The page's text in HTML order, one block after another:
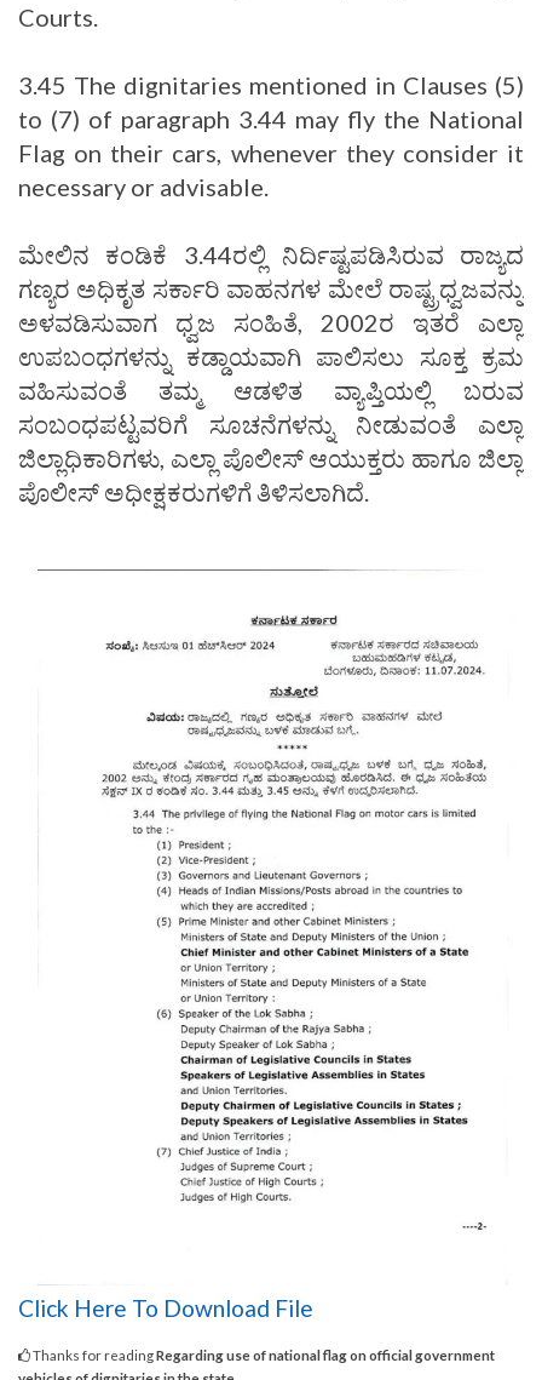
Courts.
3.45 The dignitaries mentioned in Clauses (5)
to (7) of paragraph 3.44 may fly the National
Flag on their cars, whenever they consider it
necessary or advisable.
ಮೇಲಿನ ಕಂಡಿಕೆ 3.44ರಲ್ಲಿ ನಿರ್ದಿಷ್ಟಪಡಿಸಿರುವ ರಾಜ್ಯದ
ಗಣ್ಯರ ಅಧಿಕೃತ ಸರ್ಕಾರಿ ವಾಹನಗಳ ಮೇಲೆ ರಾಷ್ಟ್ರಧ್ವಜವನ್ನು
ಅಳವಡಿಸುವಾಗ ಧ್ವಜ ಸಂಹಿತೆ, 2002ರ ಇತರೆ ಎಲ್ಲಾ
ಉಪಬಂಧಗಳನ್ನು ಕಡ್ಡಾಯವಾಗಿ ಪಾಲಿಸಲು ಸೂಕ್ತ ಕ್ರಮ
ವಹಿಸುವಂತೆ ತಮ್ಮ ಆಡಳಿತ ವ್ಯಾಪ್ತಿಯಲ್ಲಿ ಬರುವ
ಸಂಬಂಧಪಟ್ಟವರಿಗೆ ಸೂಚನೆಗಳನ್ನು ನೀಡುವಂತೆ ಎಲ್ಲಾ
ಜಿಲ್ಲಾಧಿಕಾರಿಗಳು, ಎಲ್ಲಾ ಪೊಲೀಸ್ ಆಯುಕ್ತರು ಹಾಗೂ ಜಿಲ್ಲಾ
ಪೊಲೀಸ್‌ ಅಧೀಕ್ಷಕರುಗಳಿಗೆ ತಿಳಿಸಲಾಗಿದೆ.
Click Here To Download File
Thanks for readingRegarding use of national flag on official government